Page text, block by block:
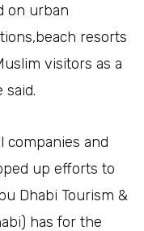
on urban
resorts
visitors as a
said.
companies and
up efforts to
Dhabi Tourism &
has for the